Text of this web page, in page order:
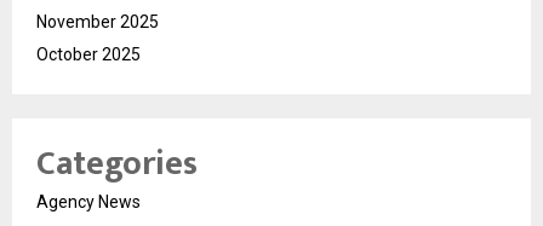
November 2025
October 2025
Categories
Agency News